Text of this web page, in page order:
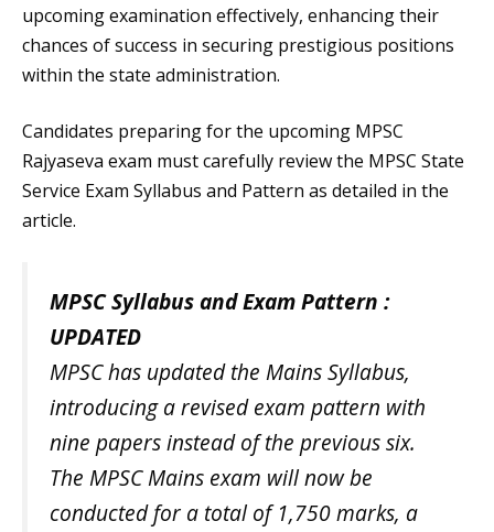
upcoming examination effectively, enhancing their
chances of success in securing prestigious positions
within the state administration.
Candidates preparing for the upcoming MPSC
Rajyaseva exam must carefully review the MPSC State
Service Exam Syllabus and Pattern as detailed in the
article.
MPSC Syllabus and Exam Pattern :
UPDATED
MPSC has updated the Mains Syllabus,
introducing a revised exam pattern with
nine papers instead of the previous six.
The MPSC Mains exam will now be
conducted for a total of 1,750 marks, a